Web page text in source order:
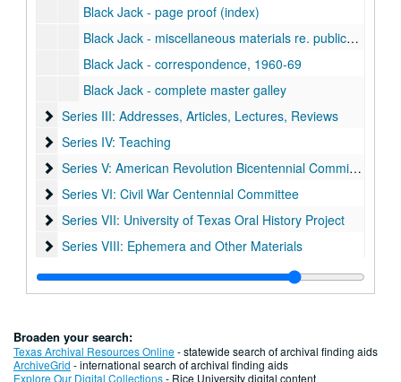
Black Jack - page proof (index)
Black Jack - miscellaneous materials re. publication
Black Jack - correspondence, 1960-69
Black Jack - complete master galley
Series III: Addresses, Articles, Lectures, Reviews
Series III: Addresses, Articles, Lectures, Reviews
Series IV: Teaching
Series IV: Teaching
Series V: American Revolution Bicentennial Commission
Series V: American Revolution Bicentennial Commission
Series VI: Civil War Centennial Committee
Series VI: Civil War Centennial Committee
Series VII: University of Texas Oral History Project
Series VII: University of Texas Oral History Project
Series VIII: Ephemera and Other Materials
Series VIII: Ephemera and Other Materials
Broaden your search:
Texas Archival Resources Online- statewide search of archival finding aids
ArchiveGrid - international search of archival finding aids
Explore Our Digital Collections- Rice University digital content